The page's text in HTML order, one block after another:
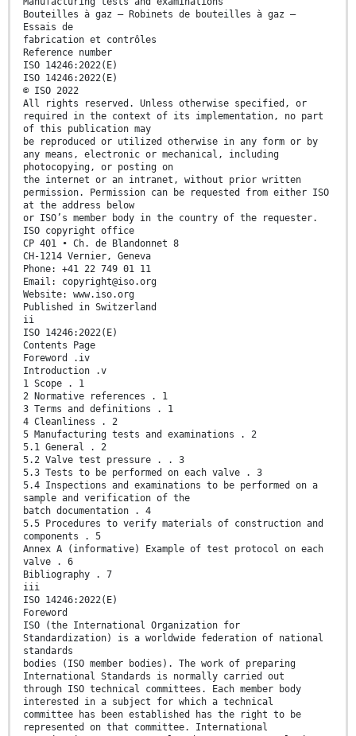
Bouteilles à gaz — Robinets de bouteilles à gaz —
Essais de
fabrication et contrôles
Reference number
ISO 14246:2022(E)
ISO 14246:2022(E)
© ISO 2022
All rights reserved. Unless otherwise specified, or
required in the context of its implementation, no part
of this publication may
be reproduced or utilized otherwise in any form or by
any means, electronic or mechanical, including
photocopying, or posting on
the internet or an intranet, without prior written
permission. Permission can be requested from either ISO
at the address below
or ISO’s member body in the country of the requester.
ISO copyright office
CP 401 • Ch. de Blandonnet 8
CH-1214 Vernier, Geneva
Phone: +41 22 749 01 11
Email: copyright@iso.org
Website: www.iso.org
Published in Switzerland
ii
ISO 14246:2022(E)
Contents Page
Foreword .iv
Introduction .v
1 Scope . 1
2 Normative references . 1
3 Terms and definitions . 1
4 Cleanliness . 2
5 Manufacturing tests and examinations . 2
5.1 General . 2
5.2 Valve test pressure . . 3
5.3 Tests to be performed on each valve . 3
5.4 Inspections and examinations to be performed on a
sample and verification of the
batch documentation . 4
5.5 Procedures to verify materials of construction and
components . 5
Annex A (informative) Example of test protocol on each
valve . 6
Bibliography . 7
iii
ISO 14246:2022(E)
Foreword
ISO (the International Organization for
Standardization) is a worldwide federation of national
standards
bodies (ISO member bodies). The work of preparing
International Standards is normally carried out
through ISO technical committees. Each member body
interested in a subject for which a technical
committee has been established has the right to be
represented on that committee. International